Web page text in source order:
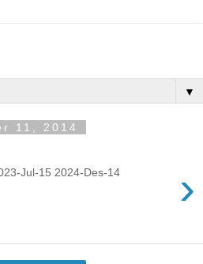
▼
11, 2014
›
Jul-15 2024-Des-14